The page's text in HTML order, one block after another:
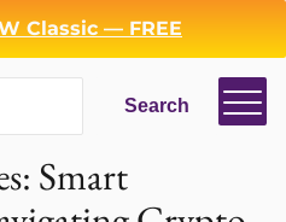
Classic — FREE
Search
Smart